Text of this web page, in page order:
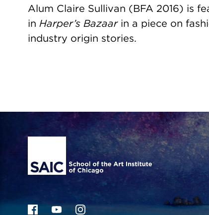
Alum Claire Sullivan (BFA 2016) is
in Harper’s Bazaarin a piece on
industry origin stories.
Site Footer